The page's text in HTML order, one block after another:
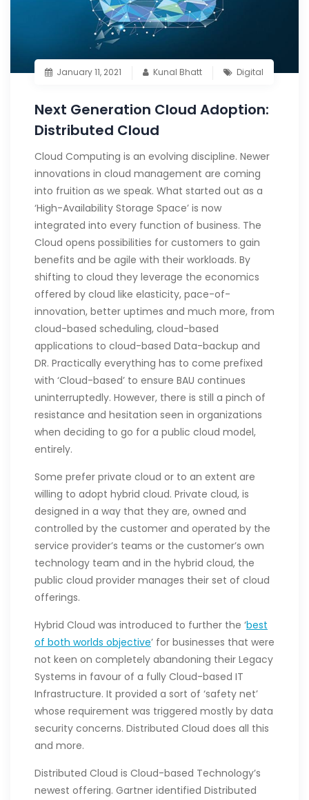
January 11, 2021 Kunal Bhatt Digital
Next Generation Cloud Adoption:
Distributed Cloud
Cloud Computing is an evolving discipline. Newer
innovations in cloud management are coming
into fruition as we speak. What started out as a
‘High-Availability Storage Space’ is now
integrated into every function of business. The
Cloud opens possibilities for customers to gain
benefits and be agile with their workloads. By
shifting to cloud they leverage the economics
offered by cloud like elasticity, pace-of-
innovation, better uptimes and much more, from
cloud-based scheduling, cloud-based
applications to cloud-based Data-backup and
DR. Practically everything has to come prefixed
with ‘Cloud-based’ to ensure BAU continues
uninterruptedly. However, there is still a pinch of
resistance and hesitation seen in organizations
when deciding to go for a public cloud model,
entirely.
Some prefer private cloud or to an extent are
willing to adopt hybrid cloud. Private cloud, is
designed in a way that they are, owned and
controlled by the customer and operated by the
service provider’s teams or the customer’s own
technology team and in the hybrid cloud, the
public cloud provider manages their set of cloud
offerings.
Hybrid Cloud was introduced to further the ‘best
of both worlds objective’ for businesses that were
not keen on completely abandoning their Legacy
Systems in favour of a fully Cloud-based IT
Infrastructure. It provided a sort of ‘safety net’
whose requirement was triggered mostly by data
security concerns. Distributed Cloud does all this
and more.
Distributed Cloud is Cloud-based Technology’s
newest offering. Gartner identified Distributed